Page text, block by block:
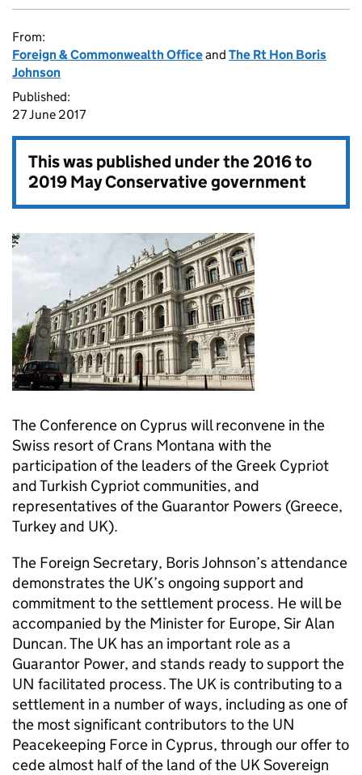
From:
Foreign & Commonwealth Officeand The Rt Hon Boris
Johnson
Published:
27 June 2017
This was published under the2016 to
2019 May Conservative government
The Conference on Cyprus will reconvene in the
Swiss resort of Crans Montana with the
participation of the leaders of the Greek Cypriot
and Turkish Cypriot communities, and
representatives of the Guarantor Powers (Greece,
Turkey and UK).
The Foreign Secretary, Boris Johnson’s attendance
demonstrates the UK’s ongoing support and
commitment to the settlement process. He will be
accompanied by the Minister for Europe, Sir Alan
Duncan. The UK has an important role as a
Guarantor Power, and stands ready to support the
UN facilitated process. The UK is contributing to a
settlement in a number of ways, including as one of
the most significant contributors to the UN
Peacekeeping Force in Cyprus, through our offer to
cede almost half of the land of the UK Sovereign